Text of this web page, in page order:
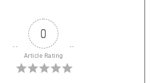
0
Article Rating